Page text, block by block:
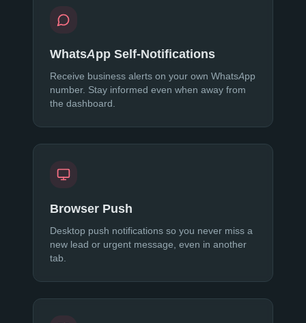
WhatsApp Self-Notifications
Receive business alerts on your own WhatsApp
number. Stay informed even when away from
the dashboard.
Browser Push
Desktop push notifications so you never miss a
new lead or urgent message, even in another
tab.